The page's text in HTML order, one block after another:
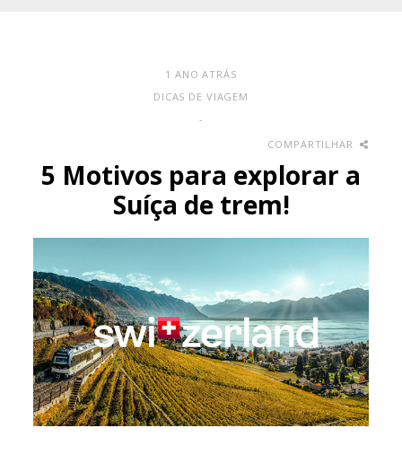
1 ANO ATRÁS
DICAS DE VIAGEM
-
COMPARTILHAR
5 Motivos para explorar a
Suíça de trem!